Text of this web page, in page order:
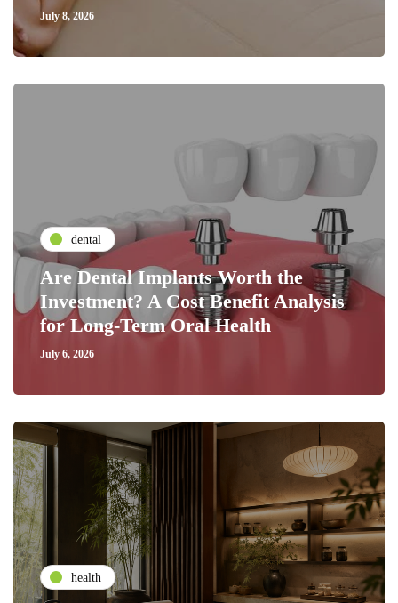
July 8, 2026
dental
Are Dental Implants Worth the
Investment? A Cost Benefit Analysis
for Long-Term Oral Health
July 6, 2026
health